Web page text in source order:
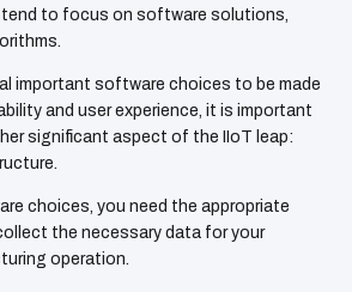
tend to focus on software solutions,
important software choices to be made
and user experience, it is important
significant aspect of the IIoT leap:
choices, you need the appropriate
the necessary data for your
operation.